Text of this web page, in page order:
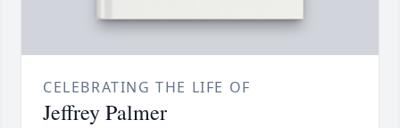
CELEBRATING THE LIFE OF
Jeffrey Palmer